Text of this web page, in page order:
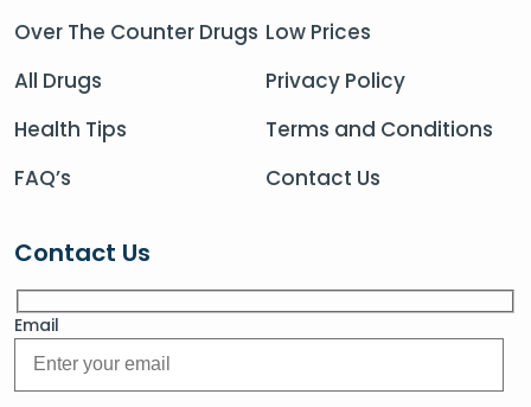
Over The Counter Drugs
All Drugs
Health Tips
FAQ’s
Low Prices
Privacy Policy
Terms and Conditions
Contact Us
Contact Us
Email